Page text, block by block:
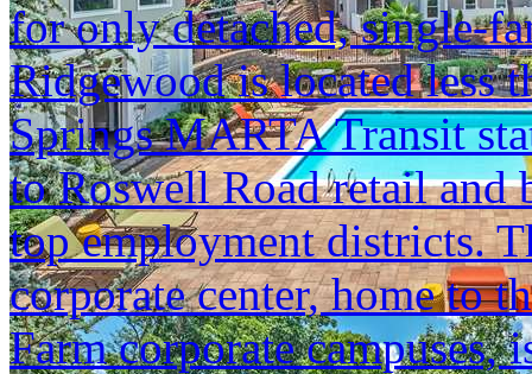
for only detached, single-
Ridgewood is located less
Springs MARTA Transit
to Roswell Road retail and
top employment districts.
corporate center, home to
Farm corporate campuses,